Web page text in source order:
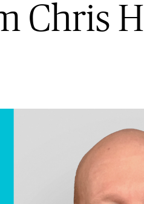
Chris